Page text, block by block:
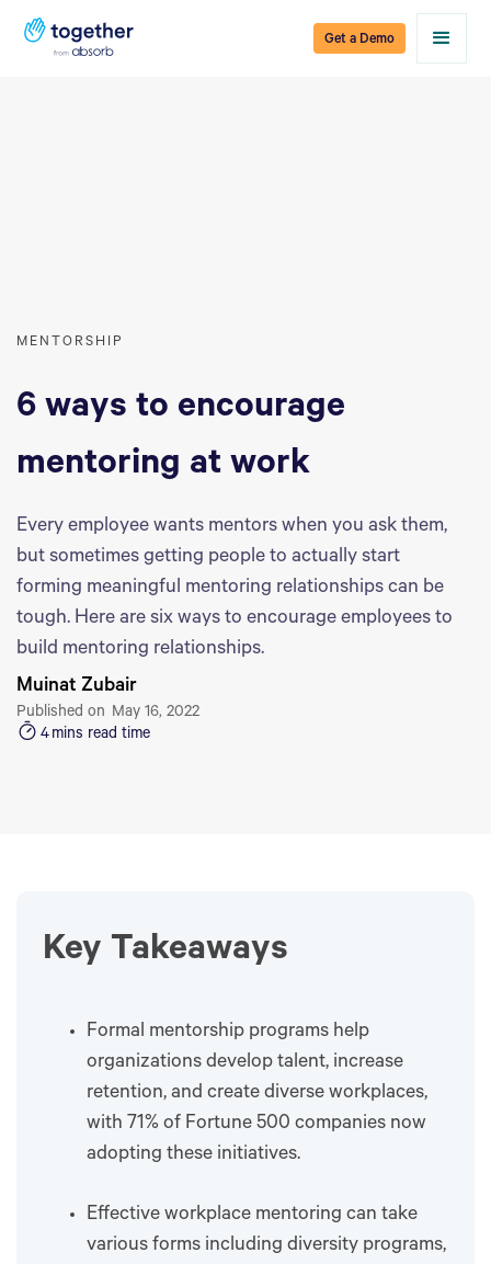
Get a Demo
MENTORSHIP
6 ways to encourage
mentoring at work
Every employee wants mentors when you ask them,
but sometimes getting people to actually start
forming meaningful mentoring relationships can be
tough. Here are six ways to encourage employees to
build mentoring relationships.
Muinat Zubair
Published on May 16, 2022
4mins read time
Key Takeaways
Formal mentorship programs help
organizations develop talent, increase
retention, and create diverse workplaces,
with 71% of Fortune 500 companies now
adopting these initiatives.
Effective workplace mentoring can take
various forms including diversity programs,